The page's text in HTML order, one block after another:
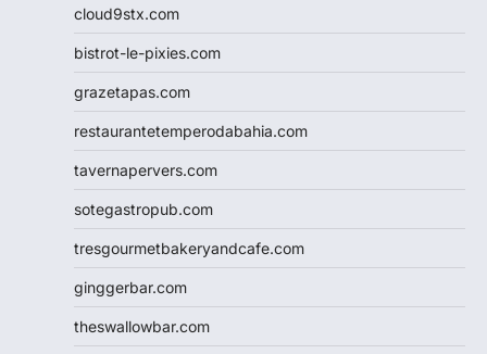
cloud9stx.com
bistrot-le-pixies.com
grazetapas.com
restaurantetemperodabahia.com
tavernapervers.com
sotegastropub.com
tresgourmetbakeryandcafe.com
ginggerbar.com
theswallowbar.com